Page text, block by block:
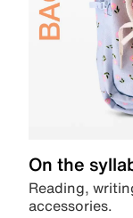
On the
Reading,
accessories.